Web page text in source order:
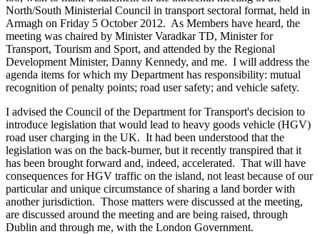
North/South Ministerial Council in transport sectoral format, held in
Armagh on Friday 5 October 2012. As Members have heard, the
meeting was chaired by Minister Varadkar TD, Minister for
Transport, Tourism and Sport, and attended by the Regional
Development Minister, Danny Kennedy, and me. I will address the
agenda items for which my Department has responsibility: mutual
recognition of penalty points; road user safety; and vehicle safety.
I advised the Council of the Department for Transport's decision to
introduce legislation that would lead to heavy goods vehicle (HGV)
road user charging in the UK. It had been understood that the
legislation was on the back-burner, but it recently transpired that it
has been brought forward and, indeed, accelerated. That will have
consequences for HGV traffic on the island, not least because of our
particular and unique circumstance of sharing a land border with
another jurisdiction. Those matters were discussed at the meeting,
are discussed around the meeting and are being raised, through
Dublin and through me, with the London Government.